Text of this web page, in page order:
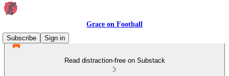
Grace on Football
Subscribe
Sign in
Read distraction-free on Substack